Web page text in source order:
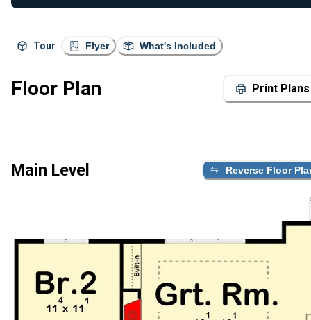
Tour Flyer What's Included
Floor Plan Print Plans
Main Level Reverse Floor